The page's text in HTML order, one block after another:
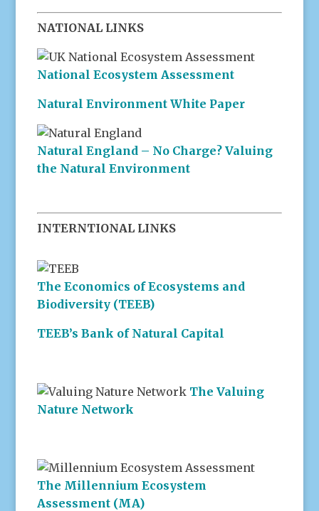
NATIONAL LINKS
National Ecosystem Assessment
Natural Environment White Paper
Natural England – No Charge? Valuing
the Natural Environment
INTERNTIONAL LINKS
The Economics of Ecosystems and
Biodiversity (TEEB)
TEEB’s Bank of Natural Capital
The Valuing
Nature Network
The Millennium Ecosystem
Assessment (MA)